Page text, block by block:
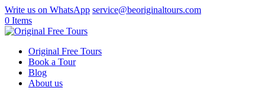
Write us on WhatsApp service@beoriginaltours.com
0 Items
Original Free Tours
Book a Tour
Blog
About us